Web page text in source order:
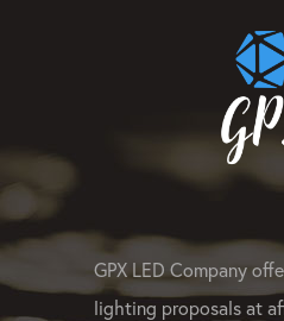
GPX LED Company
lighting proposals at